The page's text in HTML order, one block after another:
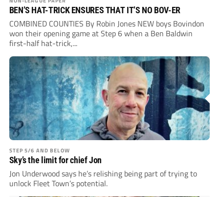
BEN’S HAT-TRICK ENSURES THAT IT’S NO BOV-ER
COMBINED COUNTIES By Robin Jones NEW boys Bovindon
won their opening game at Step 6 when a Ben Baldwin
first-half hat-trick,...
STEP 5/6 AND BELOW
Sky’s the limit for chief Jon
Jon Underwood says he’s relishing being part of trying to
unlock Fleet Town’s potential.